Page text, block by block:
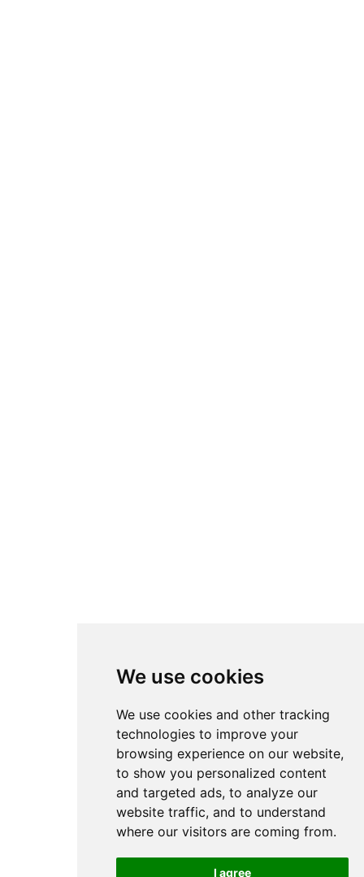
We use cookies
We use cookies and other tracking
technologies to improve your
browsing experience on our website,
to show you personalized content
and targeted ads, to analyze our
website traffic, and to understand
where our visitors are coming from.
I agree